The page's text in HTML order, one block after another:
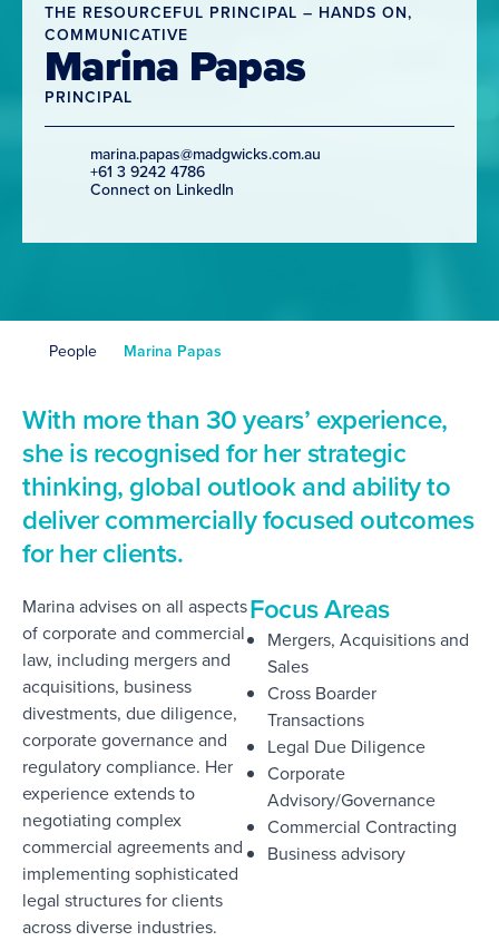
THE RESOURCEFUL PRINCIPAL – HANDS ON,
COMMUNICATIVE
Marina Papas
PRINCIPAL
marina.papas@madgwicks.com.au
+61 3 9242 4786
Connect on LinkedIn
People Marina Papas
With more than 30 years’ experience,
she is recognised for her strategic
thinking, global outlook and ability to
deliver commercially focused outcomes
for her clients.
Marina advises on all aspects
of corporate and commercial
law, including mergers and
acquisitions, business
divestments, due diligence,
corporate governance and
regulatory compliance. Her
experience extends to
negotiating complex
commercial agreements and
implementing sophisticated
legal structures for clients
across diverse industries.
Focus Areas
Mergers, Acquisitions and
Sales
Cross Boarder
Transactions
Legal Due Diligence
Corporate
Advisory/Governance
Commercial Contracting
Business advisory